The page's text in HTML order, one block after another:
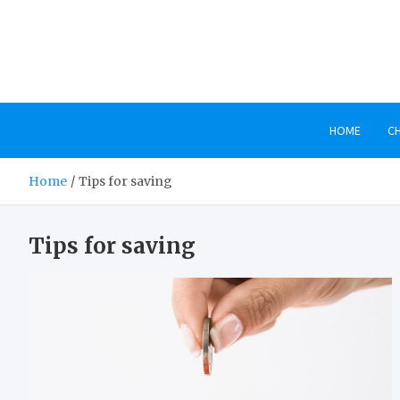
HOME
Home Tips for saving
Tips for saving